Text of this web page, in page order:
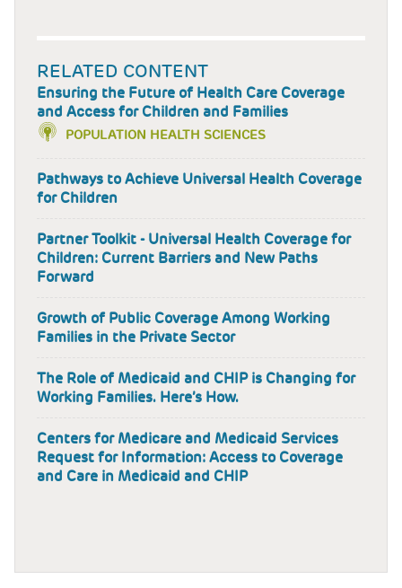
RELATED CONTENT
Ensuring the Future of Health Care Coverage
and Access for Children and Families
POPULATION HEALTH SCIENCES
Pathways to Achieve Universal Health Coverage
for Children
Partner Toolkit - Universal Health Coverage for
Children: Current Barriers and New Paths
Forward
Growth of Public Coverage Among Working
Families in the Private Sector
The Role of Medicaid and CHIP is Changing for
Working Families. Here’s How.
Centers for Medicare and Medicaid Services
Request for Information: Access to Coverage
and Care in Medicaid and CHIP